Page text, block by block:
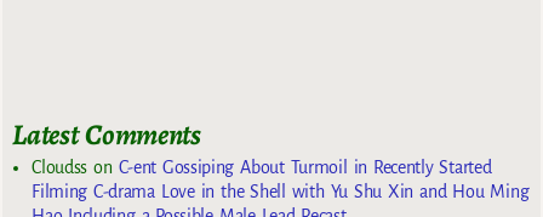
Latest Comments
Cloudss on C-ent Gossiping About Turmoil in Recently Started
Filming C-drama Love in the Shell with Yu Shu Xin and Hou Ming